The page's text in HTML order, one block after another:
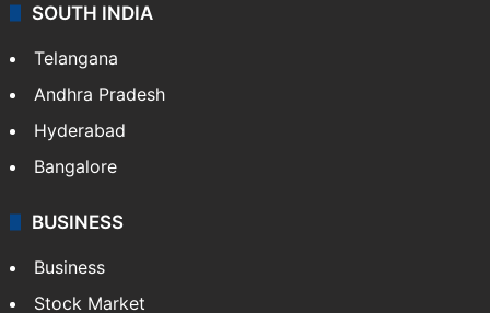
SOUTH INDIA
Telangana
Andhra Pradesh
Hyderabad
Bangalore
BUSINESS
Business
Stock Market